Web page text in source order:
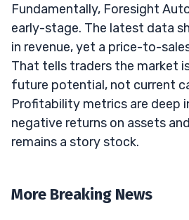
Fundamentally, Foresight
early-stage. The latest data
in revenue, yet a price-to-
That tells traders the market
future potential, not current
Profitability metrics are deep
negative returns on assets
remains a story stock.
More Breaking News